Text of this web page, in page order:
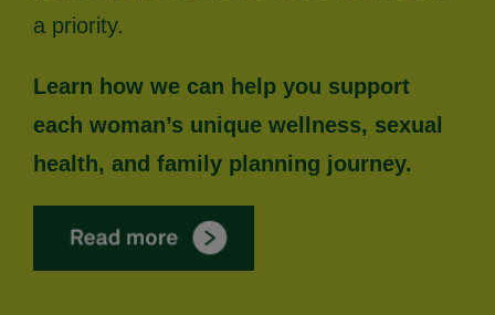
a priority.
Learn how we can help you support
each woman’s unique wellness, sexual
health, and family planning journey.